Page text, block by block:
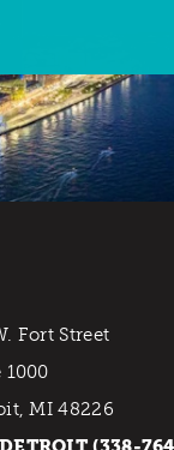
Fort Street
1000
MI 48226